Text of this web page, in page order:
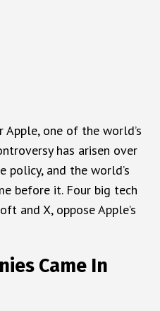
Apple, one of the world’s
has arisen over
policy, and the world’s
before it. Four big tech
and X, oppose Apple’s
Came In